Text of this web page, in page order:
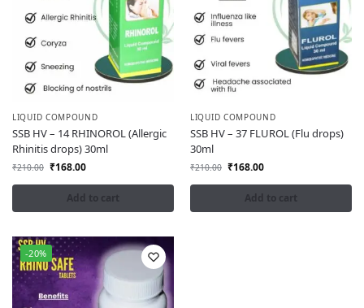
LIQUID COMPOUND
SSB HV – 14 RHINOROL (Allergic
Rhinitis drops) 30ml
₹210.00 ₹168.00
Add to cart
LIQUID COMPOUND
SSB HV – 37 FLUROL (Flu drops)
30ml
₹210.00 ₹168.00
Add to cart
-20%